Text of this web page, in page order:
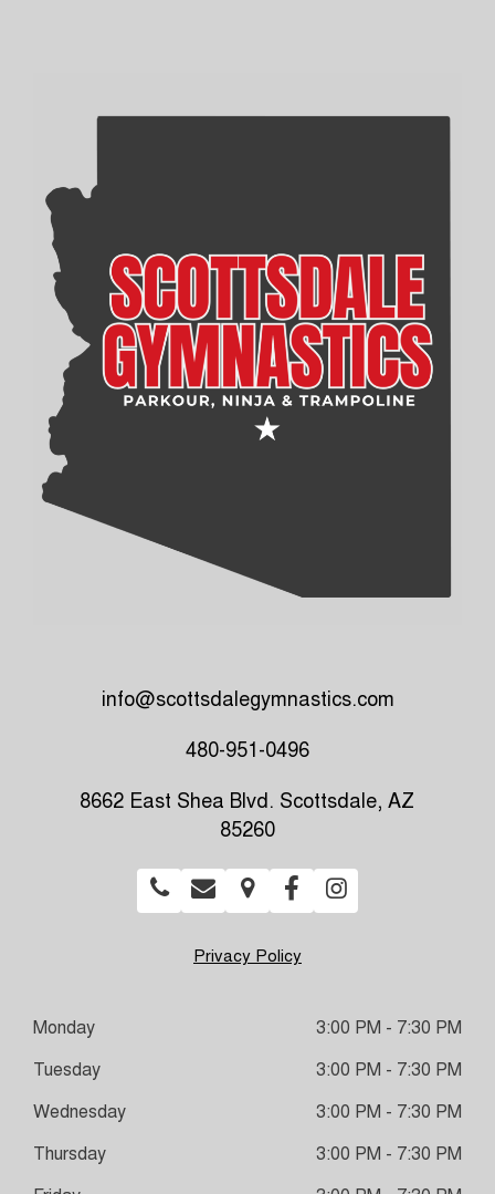
info@scottsdalegymnastics.com
480-951-0496
8662 East Shea Blvd. Scottsdale, AZ
85260
Privacy Policy
Monday 3:00 PM - 7:30 PM
Tuesday 3:00 PM - 7:30 PM
Wednesday 3:00 PM - 7:30 PM
Thursday 3:00 PM - 7:30 PM